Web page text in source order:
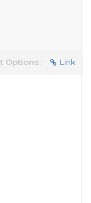
Options: Link